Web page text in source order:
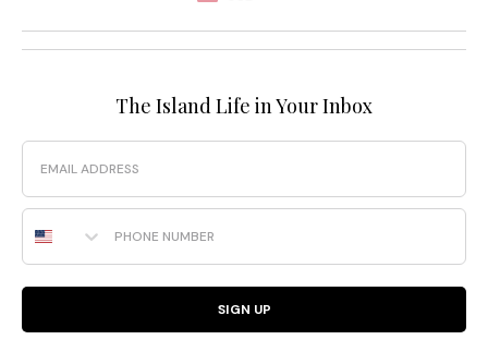
The Island Life in Your Inbox
Email
Phone Number
SIGN UP